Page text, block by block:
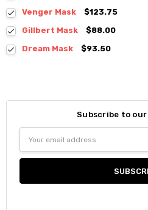
Venger Mask
$123.75
Gillbert Mask
$88.00
Dream Mask
$93.50
Subscribe to
Address